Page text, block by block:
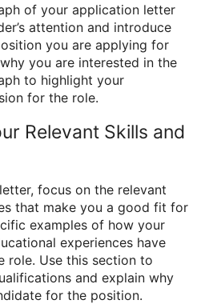
of your application letter
attention and introduce
you are applying for
you are interested in the
to highlight your
for the role.
Relevant Skills and
focus on the relevant
that make you a good fit for
examples of how your
experiences have
role. Use this section to
and explain why
for the position.